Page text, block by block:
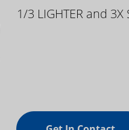
1/3 LIGHTER and 3X